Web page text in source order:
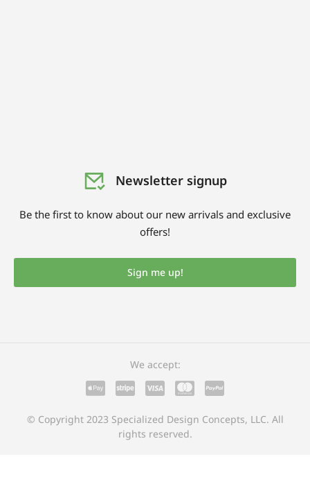
Newsletter signup
Be the first to know about our new arrivals and exclusive
offers!
Sign me up!
© Copyright 2023 Specialized Design Concepts, LLC. All
rights reserved.
We accept: